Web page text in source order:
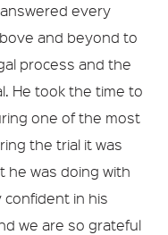
every
and beyond to
process and the
He took the time to
one of the most
the trial it was
he was doing with
in his
we are so grateful